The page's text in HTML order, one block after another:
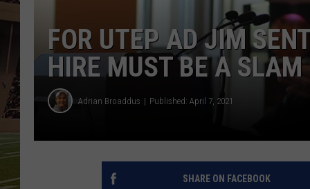
FOR UTEP AD JIM
HIRE MUST BE A SLAM
Adrian Broaddus Published: April 7, 2021
SHARE ON FACEBOOK